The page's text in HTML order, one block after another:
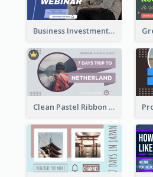
Business Investment Webinar YouTube Thumbnail
Clean Pastel Ribbon Backpacker YouTube Thumbnail Design